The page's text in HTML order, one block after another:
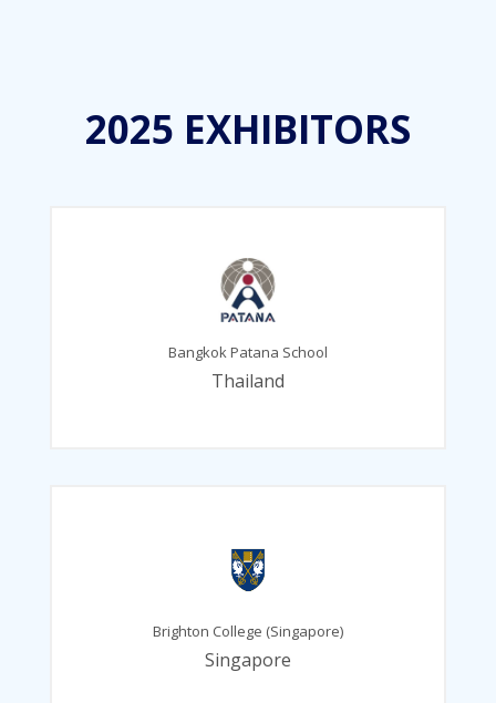
2025 EXHIBITORS
Bangkok Patana School
Thailand
Brighton College (Singapore)
Singapore